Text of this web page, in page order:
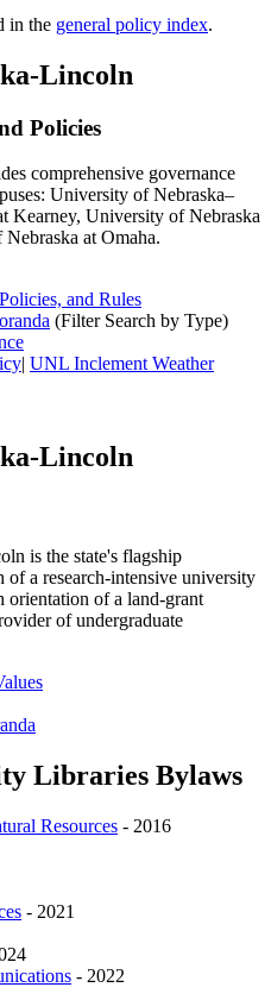
in the general policy index.
Lincoln
Policies
comprehensive governance
University of Nebraska–
Kearney, University of Nebraska
at Omaha.
and Rules
(Filter Search by Type)
| UNL Inclement Weather
Lincoln
is the state's flagship
of a research-intensive university
orientation of a land-grant
of undergraduate
Libraries Bylaws
Resources - 2016
- 2021
- 2022